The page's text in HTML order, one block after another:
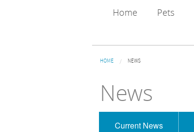
Home Pets
You are here
HOME NEWS
News
Current News